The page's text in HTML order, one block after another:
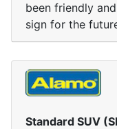
been friendly
sign for the
Standard SUV